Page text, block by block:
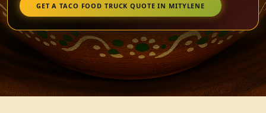
GET A TACO FOOD TRUCK QUOTE IN MITYLENE